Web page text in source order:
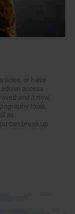
or have
access.
and it now
tools,
as
can break up